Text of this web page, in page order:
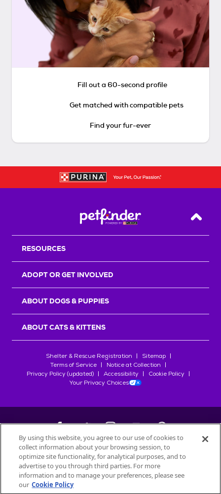
Fill out a 60-second profile
Get matched with compatible pets
Find your fur-ever
Back
RESOURCES
ADOPT OR GET INVOLVED
ABOUT DOGS & PUPPIES
ABOUT CATS & KITTENS
Shelter & Rescue Registration
Sitemap
Terms of Service
Notice at Collection
Privacy Policy (updated)
Accessibility
Cookie Policy
Your Privacy Choices
©2026Petfinder.com
All trademarks are owned bySociété des Produits Nestlé
used with permission.
By using this website, you agree to our use of cookies to
collect information about your browsing session, to
optimize site functionality, for analytical purposes, and to
advertise to you through third parties. For more
information and to manage your preferences, please see
our Cookie Policy